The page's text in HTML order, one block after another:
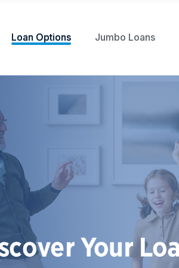
Loan Options Jumbo Loans